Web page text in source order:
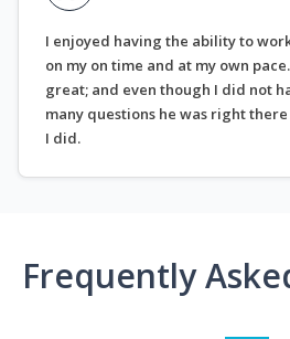
I enjoyed having the ability to
on my on time and at my own
great; and even though I did not
many questions he was right
I did.
Frequently